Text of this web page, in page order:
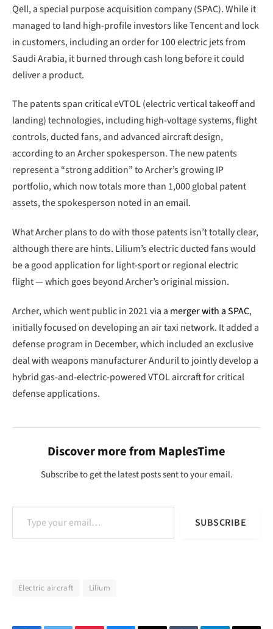
Qell, a special purpose acquisition company (SPAC). While it
managed to land high-profile investors like Tencent and lock
in customers, including an order for 100 electric jets from
Saudi Arabia, it burned through cash long before it could
deliver a product.
The patents span critical eVTOL (electric vertical takeoff and
landing) technologies, including high-voltage systems, flight
controls, ducted fans, and advanced aircraft design,
according to an Archer spokesperson. The new patents
represent a “strong addition” to Archer’s growing IP
portfolio, which now totals more than 1,000 global patent
assets, the spokesperson noted in an email.
What Archer plans to do with those patents isn’t totally clear,
although there are hints. Lilium’s electric ducted fans would
be a good application for light-sport or regional electric
flight — which goes beyond Archer’s original mission.
Archer, which went public in 2021 via a merger with a SPAC,
initially focused on developing an air taxi network. It added a
defense program in December, which included an exclusive
deal with weapons manufacturer Anduril to jointly develop a
hybrid gas-and-electric-powered VTOL aircraft for critical
defense applications.
Discover more from MaplesTime
Subscribe to get the latest posts sent to your email.
Type your email…
SUBSCRIBE
Electric aircraft Lilium